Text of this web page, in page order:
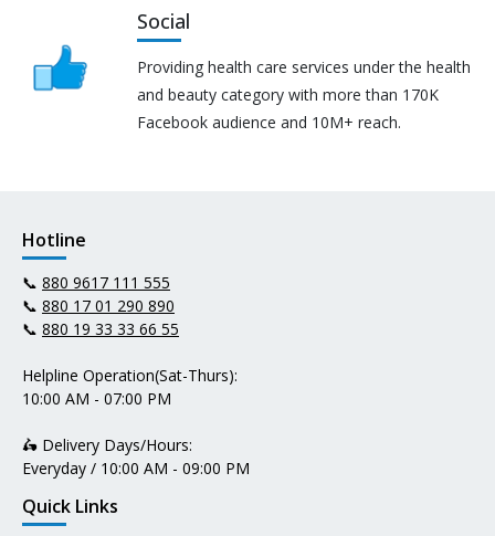
Social
Providing health care services under the health
and beauty category with more than 170K
Facebook audience and 10M+ reach.
Hotline
📞 880 9617 111 555
📞 880 17 01 290 890
📞 880 19 33 33 66 55
Helpline Operation(Sat-Thurs):
10:00 AM - 07:00 PM
🛵 Delivery Days/Hours:
Everyday / 10:00 AM - 09:00 PM
Quick Links